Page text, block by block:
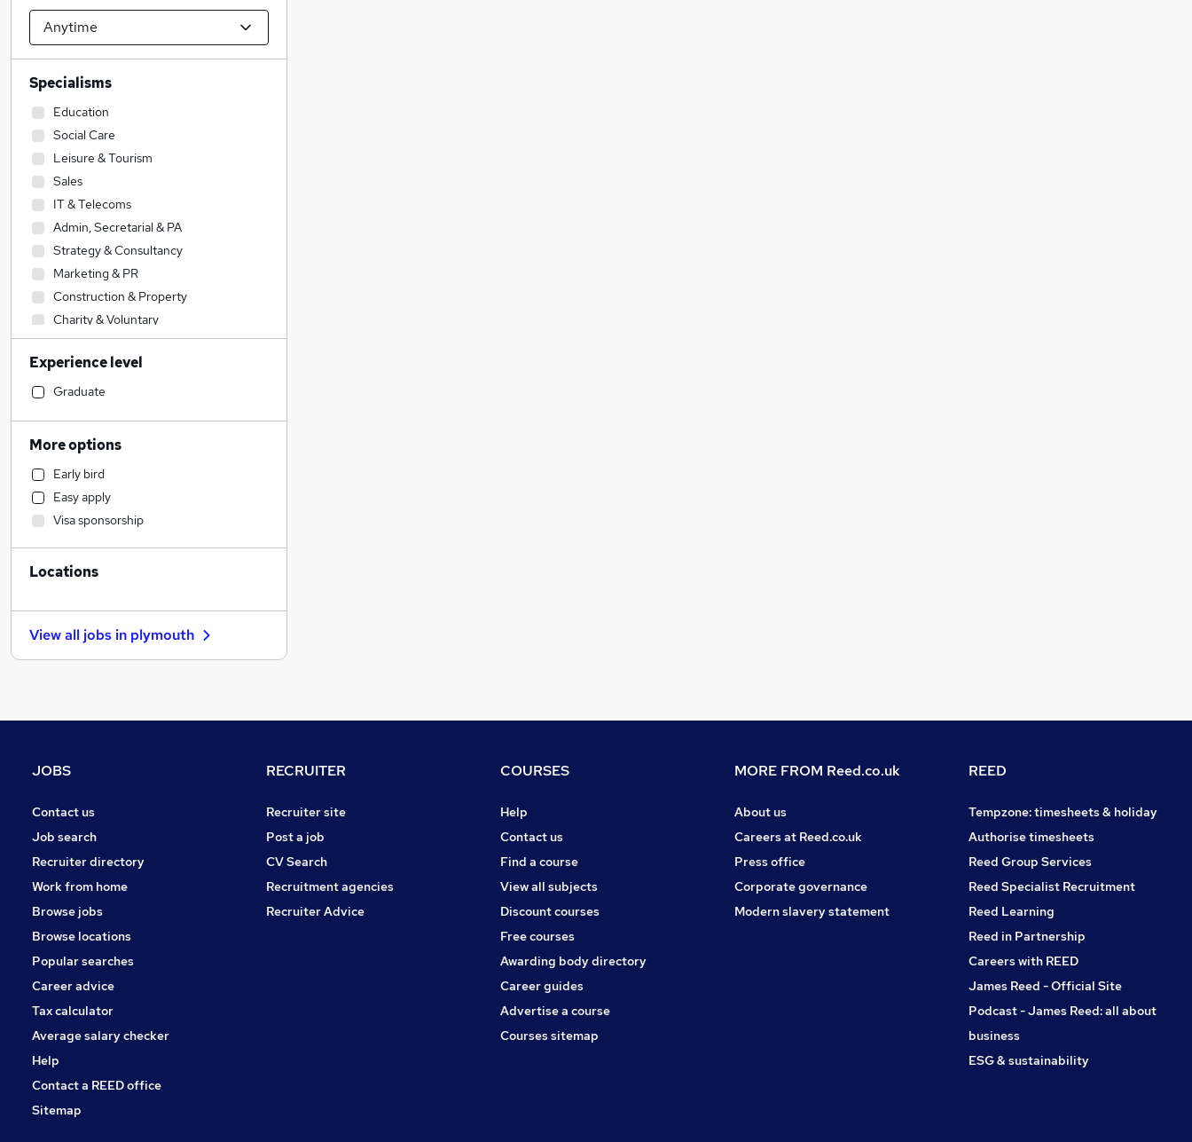
Specialisms
Education
Social Care
Leisure & Tourism
Sales
IT & Telecoms
Admin, Secretarial & PA
Strategy & Consultancy
Marketing & PR
Construction & Property
Charity & Voluntary
Financial Services
Accountancy
Accountancy (Qualified)
Human Resources
Engineering
Purchasing
Manufacturing
Recruitment Consultancy
Health & Medicine
Legal
Motoring & Automotive
Training
FMCG
Apprenticeships
Scientific
Graduate Training & Internships
Banking
Experience level
Graduate
More options
Early bird
Easy apply
Visa sponsorship
Locations
View all jobs in plymouth
JOBS
Contact us
Job search
Recruiter directory
Work from home
Browse jobs
Browse locations
Popular searches
Career advice
Tax calculator
Average salary checker
Help
Contact a REED office
Sitemap
RECRUITER
Recruiter site
Post a job
CV Search
Recruitment agencies
Recruiter Advice
COURSES
Help
Contact us
Find a course
View all subjects
Discount courses
Free courses
Awarding body directory
Career guides
Advertise a course
Courses sitemap
MORE FROM Reed.co.uk
About us
Careers at Reed.co.uk
Press office
Corporate governance
Modern slavery statement
REED
Tempzone: timesheets & holiday
Authorise timesheets
Reed Group Services
Reed Specialist Recruitment
Reed Learning
Reed in Partnership
Careers with REED
James Reed - Official Site
Podcast - James Reed: all about
business
ESG & sustainability